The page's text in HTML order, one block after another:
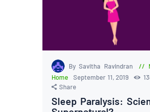
By Savitha Ravindran
Home
September 11, 2019
Share
Sleep Paralysis: